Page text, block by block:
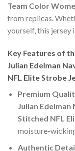
Team Color
from replicas.
yourself, this jersey
Key Features of
Julian Edelman
NFL Elite Strobe
Premium
Julian
Stitched NFL
moisture-
Authentic